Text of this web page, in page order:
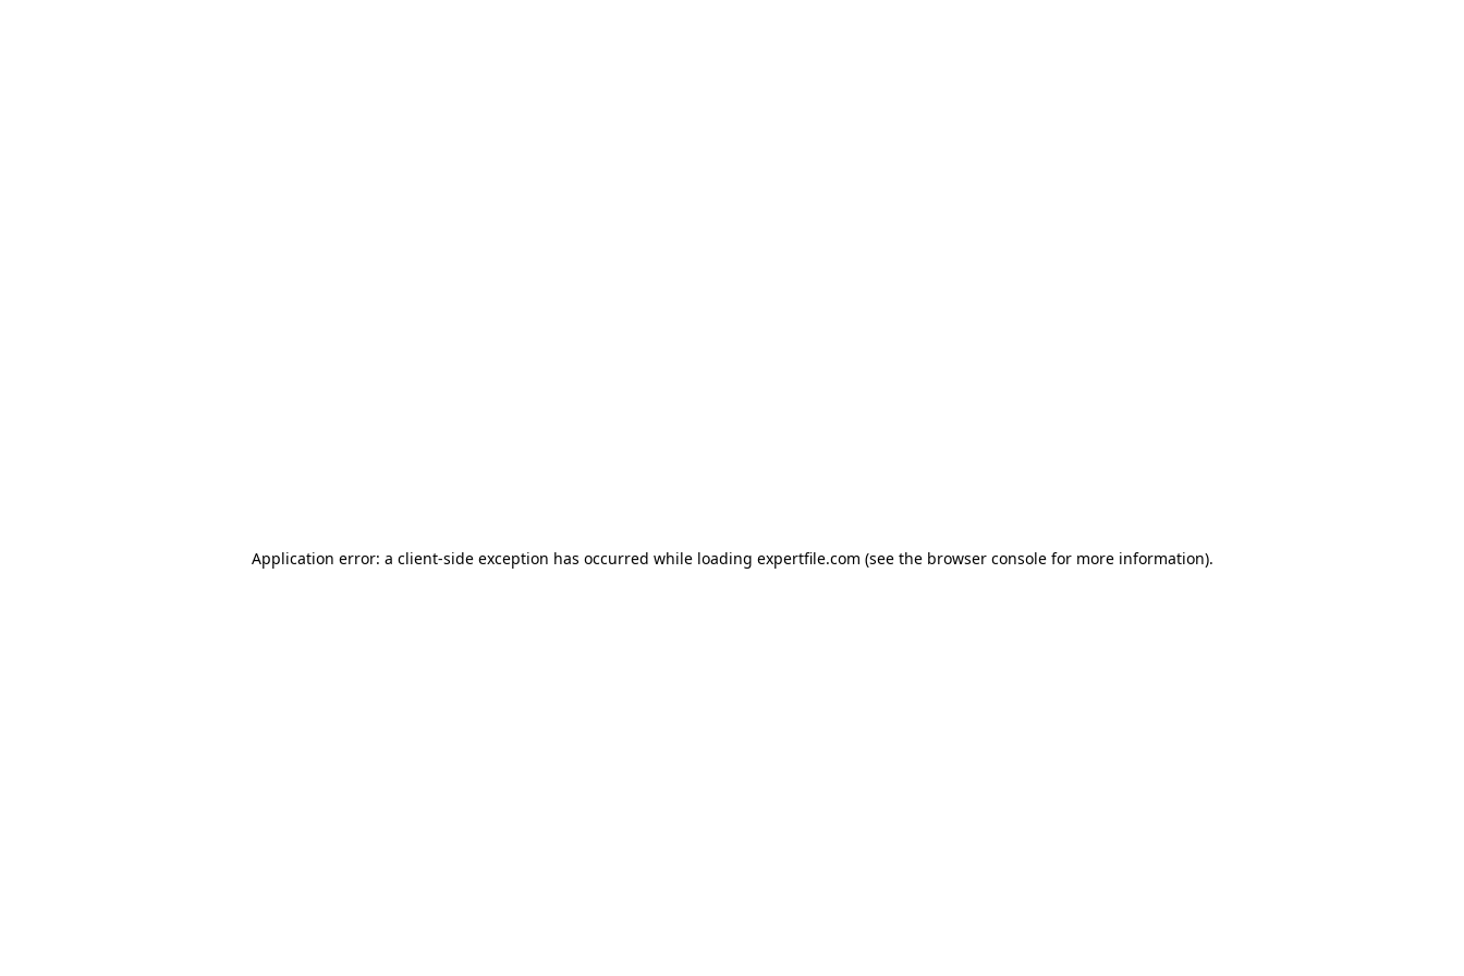
Application error: a client-side exception has occurred while loading expertfile.com (see the browser console for more information).